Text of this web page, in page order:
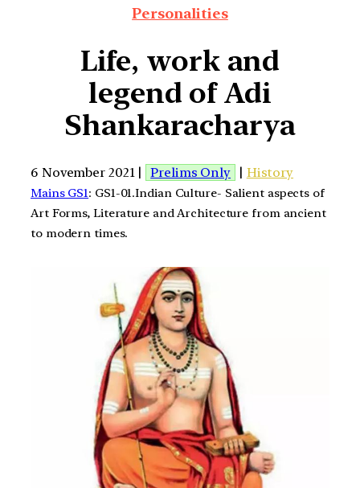
Personalities
Life, work and
legend of Adi
Shankaracharya
6 November 2021 | Prelims Only | History
Mains GS1: GS1-01.Indian Culture- Salient aspects of
Art Forms, Literature and Architecture from ancient
to modern times.